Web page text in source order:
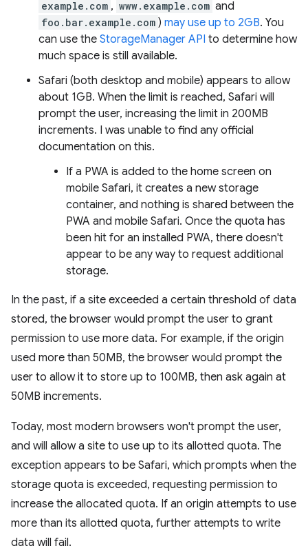
example.com , www.example.com and
foo.bar.example.com ) may use up to 2GB. You
can use the StorageManager API to determine how
much space is still available.
Safari (both desktop and mobile) appears to allow
about 1GB. When the limit is reached, Safari will
prompt the user, increasing the limit in 200MB
increments. I was unable to find any official
documentation on this.
If a PWA is added to the home screen on
mobile Safari, it creates a new storage
container, and nothing is shared between the
PWA and mobile Safari. Once the quota has
been hit for an installed PWA, there doesn't
appear to be any way to request additional
storage.
In the past, if a site exceeded a certain threshold of data
stored, the browser would prompt the user to grant
permission to use more data. For example, if the origin
used more than 50MB, the browser would prompt the
user to allow it to store up to 100MB, then ask again at
50MB increments.
Today, most modern browsers won't prompt the user,
and will allow a site to use up to its allotted quota. The
exception appears to be Safari, which prompts when the
storage quota is exceeded, requesting permission to
increase the allocated quota. If an origin attempts to use
more than its allotted quota, further attempts to write
data will fail.